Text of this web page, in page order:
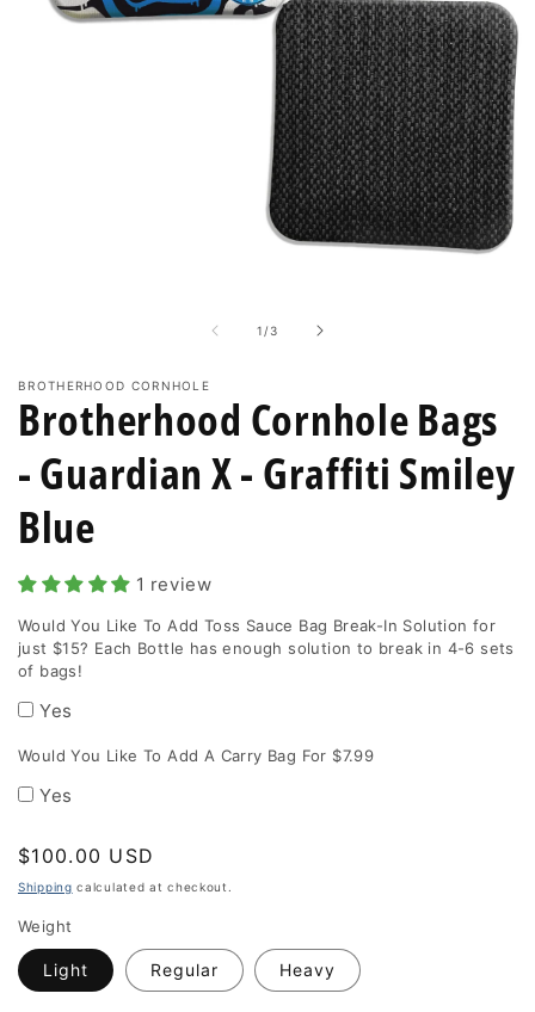
1 /of
3
BROTHERHOOD CORNHOLE
Brotherhood Cornhole Bags
- Guardian X - Graffiti Smiley
Blue
1 review
Would You Like To Add Toss Sauce Bag Break-In Solution for
just $15? Each Bottle has enough solution to break in 4-6 sets
of bags!
enough
Yes
Would You Like To Add A Carry Bag For $7.99
Yes
Regular
price
$100.00 USD
Shipping calculated at checkout.
Weight
Light Regular Heavy